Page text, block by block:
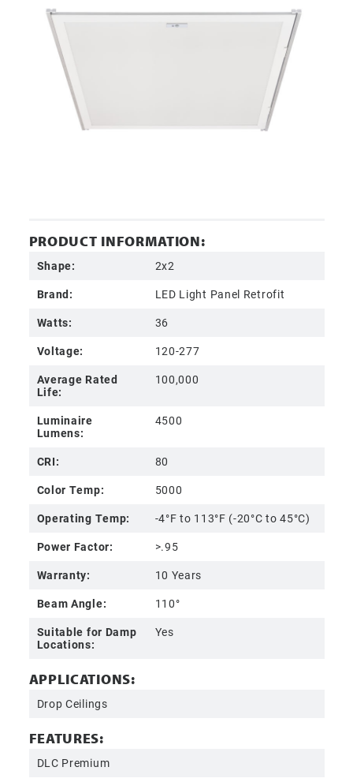
PRODUCT INFORMATION:
Shape:
2x2
Brand:
LED Light Panel Retrofit
Watts:
36
Voltage:
120-277
Average Rated
Life:
100,000
Luminaire
Lumens:
4500
CRI:
80
Color Temp:
5000
Operating Temp:
-4°F to 113°F (-20°C to 45°C)
Power Factor:
>.95
Warranty:
10 Years
Beam Angle:
110°
Suitable for Damp
Locations:
Yes
APPLICATIONS:
Drop Ceilings
FEATURES:
DLC Premium